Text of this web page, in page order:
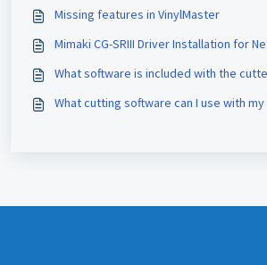
Missing features in VinylMaster
Mimaki CG-SRIII Driver Installation for
What software is included with the
What cutting software can I use with